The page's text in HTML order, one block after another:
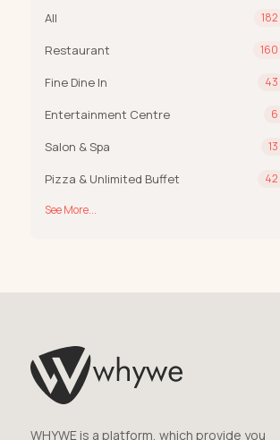
All 182
Restaurant 160
Fine Dine In 43
Entertainment Centre 6
Salon & Spa 13
Pizza & Unlimited Buffet 42
See More...
WHYWE is a platform, which provide you